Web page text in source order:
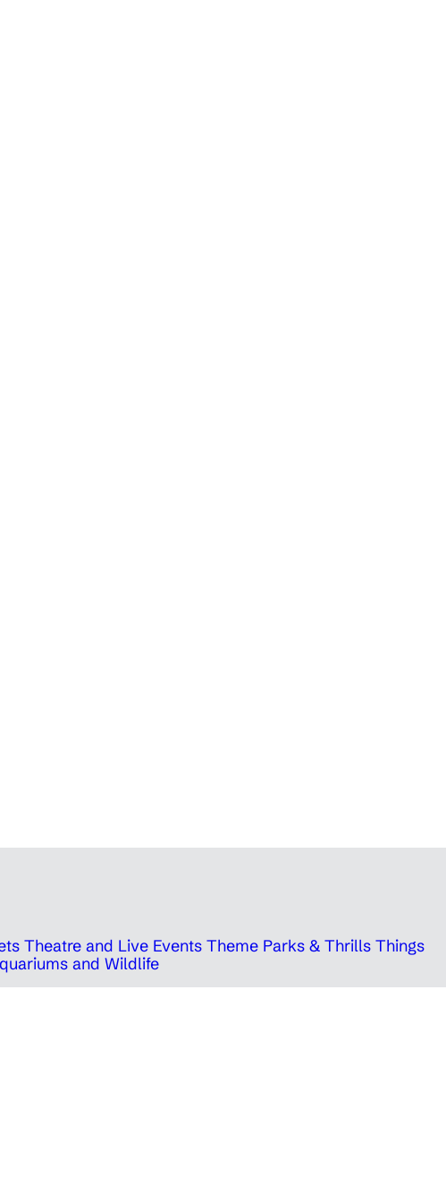
Theatre and Live Events Theme Parks & Thrills Things
and Wildlife